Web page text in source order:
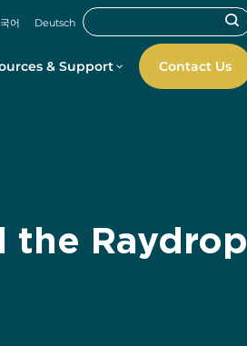
어 Deutsch
& Support Contact Us
the Raydrop